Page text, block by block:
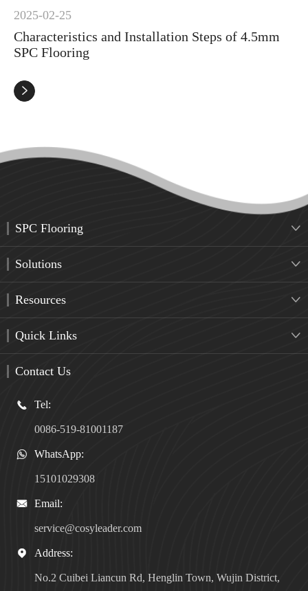
2025-02-25
Characteristics and Installation Steps of 4.5mm
SPC Flooring

SPC Flooring 
Solutions 
Resources 
Quick Links 
Contact Us
 Tel:
0086-519-81001187
 WhatsApp:
15101029308
 Email:
service@cosyleader.com
 Address:
No.2 Cuibei Liancun Rd, Henglin Town, Wujin District,